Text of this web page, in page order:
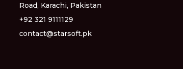
Road, Karachi, Pakistan
+92 321 9111129
contact@starsoft.pk